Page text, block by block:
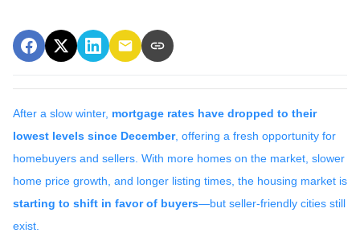
After a slow winter, mortgage rates have dropped to their
lowest levels since December, offering a fresh opportunity for
homebuyers and sellers. With more homes on the market, slower
home price growth, and longer listing times, the housing market is
starting to shift in favor of buyers—but seller-friendly cities still
exist.